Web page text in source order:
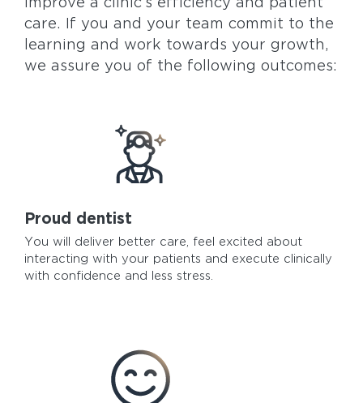
care. If you and your team commit to the
learning and work towards your growth,
we assure you of the following outcomes:
Proud dentist
You will deliver better care, feel excited about
interacting with your patients and execute clinically
with confidence and less stress.